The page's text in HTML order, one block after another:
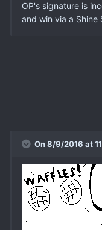
OP's signature is
and win via a
On 8/9/2016 at